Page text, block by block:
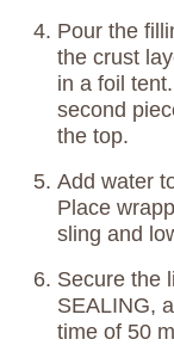
Pour the
the crust
in a foil
second
the top.
Add water
Place
sling and
Secure the
SEALING,
time of 50